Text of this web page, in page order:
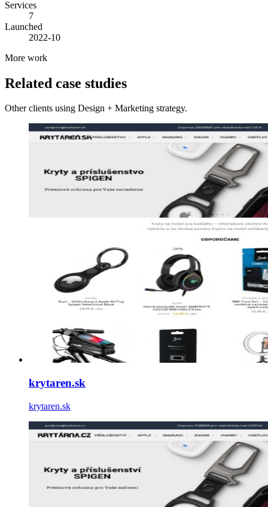
Services
7
Launched
2022-10
More work
Related case studies
Other clients using Design + Marketing strategy.
krytaren.sk
krytaren.sk